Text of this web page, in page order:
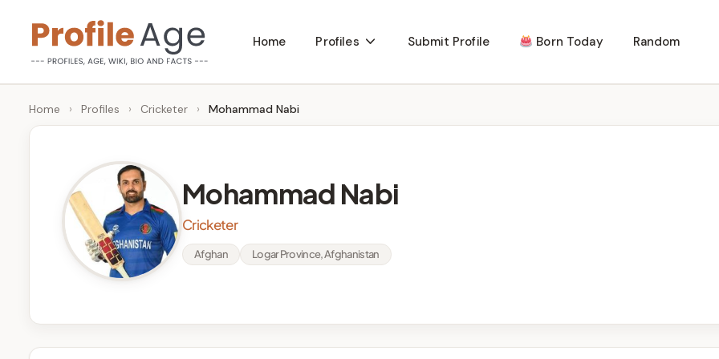
content
P
r
g
Age,
Wiki,
Bio
Home Profiles Submit Profile Born Today Random
Home › Profiles › Cricketer › Mohammad Nabi
Mohammad Nabi
Cricketer
Afghan Logar Province, Afghanistan